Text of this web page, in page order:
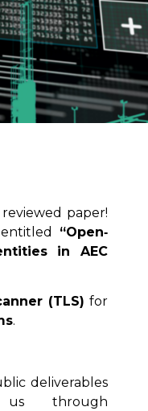
paper!
“Open‐
in AEC
(TLS) for
.
deliverables
through